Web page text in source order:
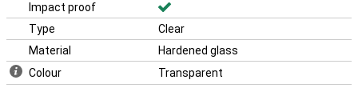
Impact proof
Type
Clear
Material
Hardened glass
Colour
Transparent